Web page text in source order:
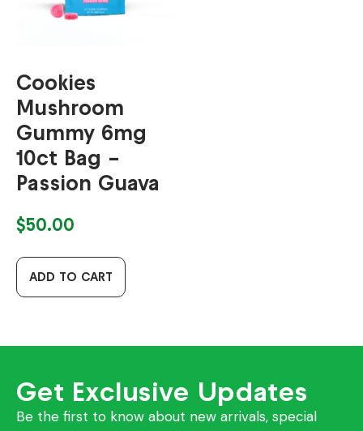
Cookies
Mushroom
Gummy 6mg
10ct Bag –
Passion Guava
$50.00
ADD TO CART
Get Exclusive Updates
Be the first to know about new arrivals, special